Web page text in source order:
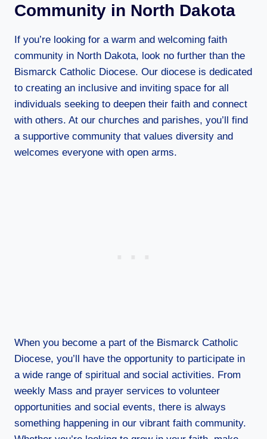
Community in North Dakota
If you’re looking for a warm and welcoming faith
community in North Dakota, look no further than the
Bismarck Catholic Diocese. Our diocese is dedicated
to creating an inclusive and inviting space for all
individuals seeking to deepen their faith and connect
with others. At our churches and parishes, you’ll find
a supportive community that values diversity and
welcomes everyone with open arms.
When you become a part of the Bismarck Catholic
Diocese, you’ll have the opportunity to participate in
a wide range of spiritual and social activities. From
weekly Mass and prayer services to volunteer
opportunities and social events, there is always
something happening in our vibrant faith community.